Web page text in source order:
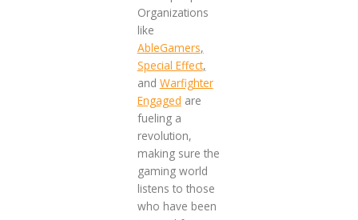
Organizations
like
AbleGamers,
Special Effect,
and Warfighter
Engaged are
fueling a
revolution,
making sure the
gaming world
listens to those
who have been